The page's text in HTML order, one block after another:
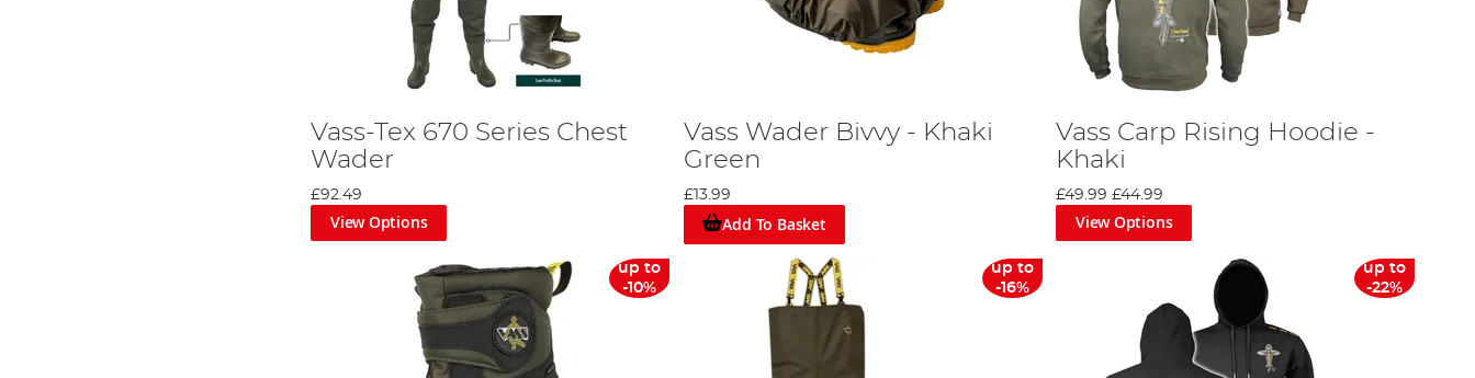
Vass-Tex 670 Series Chest
Wader
£92.49
View Options
Vass Wader Bivvy - Khaki
Green
£13.99
Add To Basket
Vass Carp Rising Hoodie -
Khaki
£49.99 £44.99
View Options
up to
-10%
up to
-16%
up to
-22%